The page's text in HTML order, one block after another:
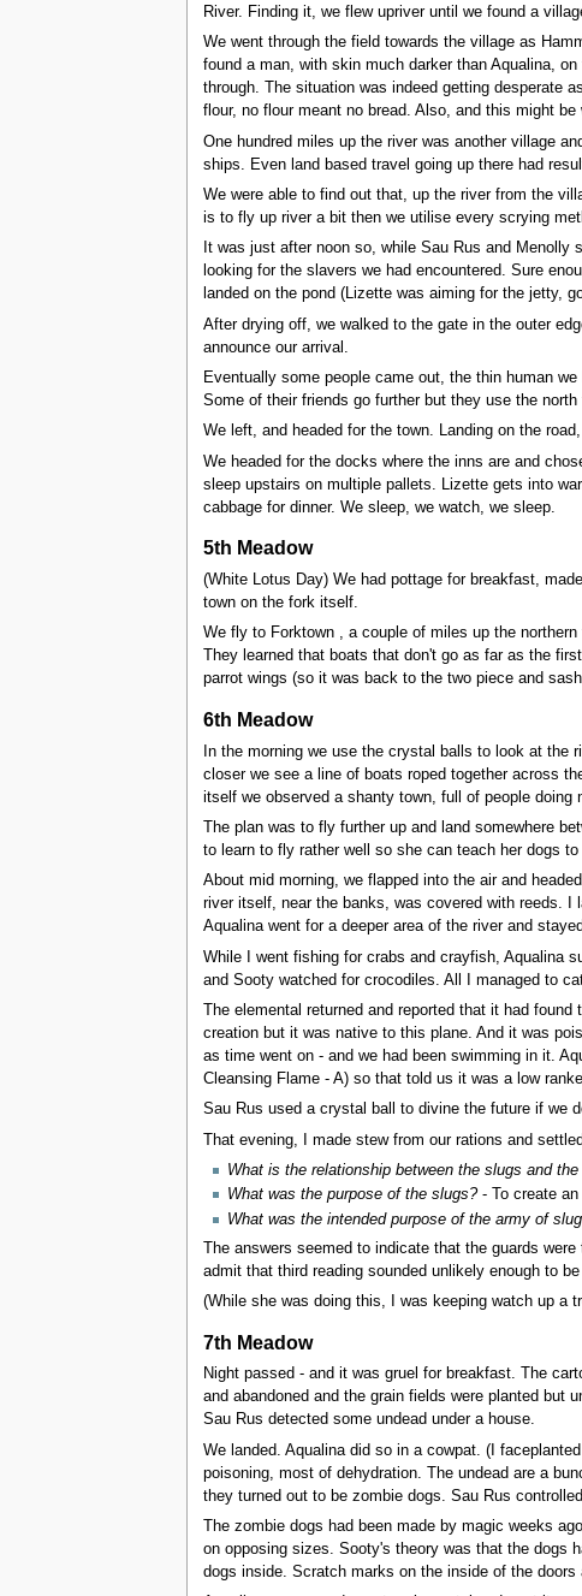
River. Finding it, we flew upriver until we found a
We went through the field towards the village as
found a man, with skin much darker than Aqualina,
through. The situation was indeed getting desperate
flour, no flour meant no bread. Also, and this might
One hundred miles up the river was another village
ships. Even land based travel going up there had
We were able to find out that, up the river from the
is to fly up river a bit then we utilise every scrying
It was just after noon so, while Sau Rus and
looking for the slavers we had encountered. Sure
landed on the pond (Lizette was aiming for the jetty,
After drying off, we walked to the gate in the outer
announce our arrival.
Eventually some people came out, the thin human
Some of their friends go further but they use the
We left, and headed for the town. Landing on the
We headed for the docks where the inns are and
sleep upstairs on multiple pallets. Lizette gets into
cabbage for dinner. We sleep, we watch, we sleep.
5th Meadow
(White Lotus Day) We had pottage for breakfast,
town on the fork itself.
We fly to Forktown , a couple of miles up the
They learned that boats that don't go as far as the
parrot wings (so it was back to the two piece and
6th Meadow
In the morning we use the crystal balls to look at the
closer we see a line of boats roped together across
itself we observed a shanty town, full of people doing
The plan was to fly further up and land somewhere
to learn to fly rather well so she can teach her dogs
About mid morning, we flapped into the air and
river itself, near the banks, was covered with reeds.
Aqualina went for a deeper area of the river and
While I went fishing for crabs and crayfish, Aqualina
and Sooty watched for crocodiles. All I managed to
The elemental returned and reported that it had
creation but it was native to this plane. And it was
as time went on - and we had been swimming in it.
Cleansing Flame - A) so that told us it was a low
Sau Rus used a crystal ball to divine the future if we
That evening, I made stew from our rations and
What is the relationship between the slugs and the
What was the purpose of the slugs?- To create an
What was the intended purpose of the army of
The answers seemed to indicate that the guards
admit that third reading sounded unlikely enough to
(While she was doing this, I was keeping watch up a
7th Meadow
Night passed - and it was gruel for breakfast. The
and abandoned and the grain fields were planted but
Sau Rus detected some undead under a house.
We landed. Aqualina did so in a cowpat. (I
poisoning, most of dehydration. The undead are a
they turned out to be zombie dogs. Sau Rus
The zombie dogs had been made by magic weeks
on opposing sizes. Sooty's theory was that the dogs
dogs inside. Scratch marks on the inside of the